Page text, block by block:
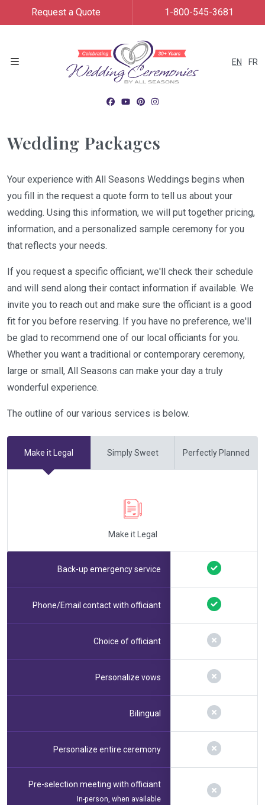
EN FR
Request a Quote 1-800-545-3681
Wedding Packages
Your experience with All Seasons Weddings begins when
you fill in the request a quote form to tell us about your
wedding. Using this information, we will put together pricing,
information, and a personalized sample ceremony for you
that reflects your needs.
If you request a specific officiant, we'll check their schedule
and will send along their contact information if available. We
invite you to reach out and make sure the officiant is a good
fit for you before reserving. If you have no preference, we'll
be glad to recommend one of our local officiants for you.
Whether you want a traditional or contemporary ceremony,
large or small, All Seasons can make your day a truly
wonderful experience.
The outline of our various services is below.
Make it Legal Simply Sweet Perfectly Planned
Make it Legal
Back-up emergency service
Phone/Email contact with officiant
Choice of officiant
Personalize vows
Bilingual
Personalize entire ceremony
Pre-selection meeting with officiant
In-person, when available